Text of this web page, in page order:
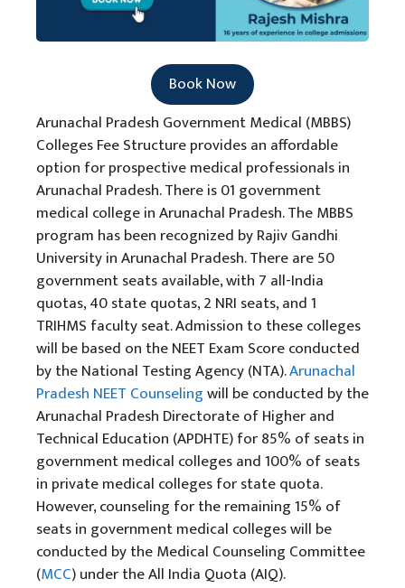
Book Now
Arunachal Pradesh Government Medical (MBBS)
Colleges Fee Structure provides an affordable
option for prospective medical professionals in
Arunachal Pradesh. There is 01 government
medical college in Arunachal Pradesh. The MBBS
program has been recognized by Rajiv Gandhi
University in Arunachal Pradesh. There are 50
government seats available, with 7 all-India
quotas, 40 state quotas, 2 NRI seats, and 1
TRIHMS faculty seat. Admission to these colleges
will be based on the NEET Exam Score conducted
by the National Testing Agency (NTA).Arunachal
Pradesh NEET Counselingwill be conducted by the
Arunachal Pradesh Directorate of Higher and
Technical Education (APDHTE) for 85% of seats in
government medical colleges and 100% of seats
in private medical colleges for state quota.
However, counseling for the remaining 15% of
seats in government medical colleges will be
conducted by the Medical Counseling Committee
(MCC) under the All India Quota (AIQ).